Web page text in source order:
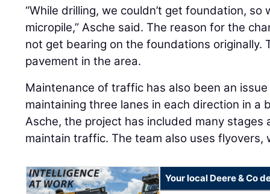
“While drilling, we couldn’t get foundation,
micropile,” Asche said. The reason for the
not get bearing on the foundations originally.
pavement in the area.
Maintenance of traffic has also been an
maintaining three lanes in each direction in a
Asche, the project has included many
maintain traffic. The team also uses flyovers,
Your local Deere & Co